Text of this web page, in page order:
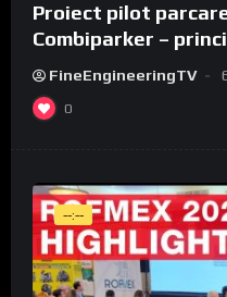
Proiect pilot
Combiparker –
FineEngineeringTV
0
--:--